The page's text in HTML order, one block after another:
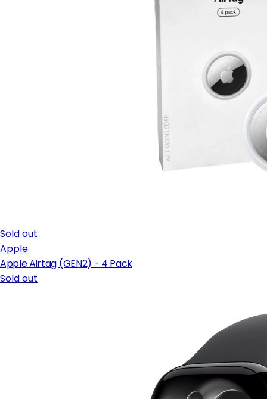
Sold out
Apple
Apple Airtag (GEN2) - 4 Pack
Sold out